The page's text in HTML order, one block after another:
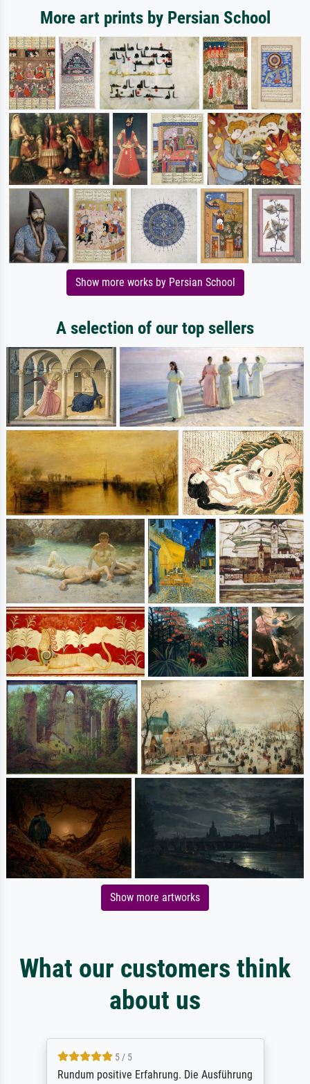
More art prints by Persian School
Show more works by Persian School
A selection of our top sellers
Show more artworks
What our customers think
about us
5 / 5
Rundum positive Erfahrung. Die Ausführung